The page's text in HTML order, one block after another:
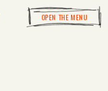
OPEN THE MENU